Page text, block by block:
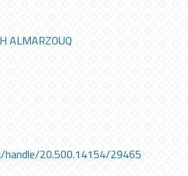
ALMARZOUQ
20.500.14154/29465